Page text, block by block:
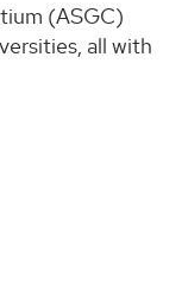
(ASGC)
all with